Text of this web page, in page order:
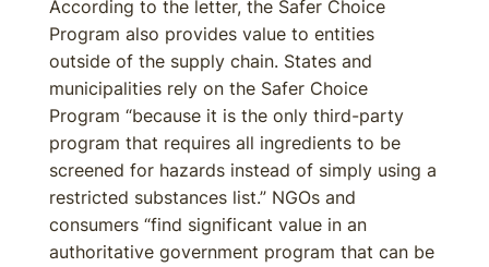
According to the letter, the Safer Choice
Program also provides value to entities
outside of the supply chain. States and
municipalities rely on the Safer Choice
Program “because it is the only third-party
program that requires all ingredients to be
screened for hazards instead of simply using a
restricted substances list.” NGOs and
consumers “find significant value in an
authoritative government program that can be